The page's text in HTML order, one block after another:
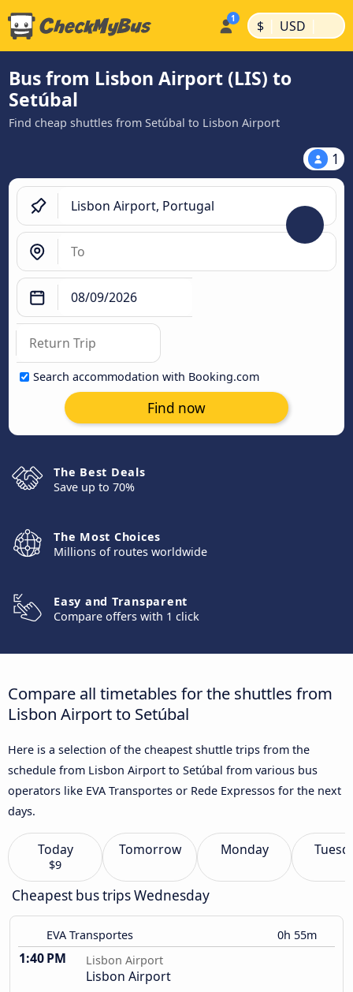
$ | USD |
Bus from Lisbon Airport (LIS) to
Setúbal
Find cheap shuttles from Setúbal to Lisbon Airport
1
Search accommodation with Booking.com
Find now
The Best Deals
Save up to 70%
The Most Choices
Millions of routes worldwide
Easy and Transparent
Compare offers with 1 click
Compare all timetables for the shuttles from
Lisbon Airport to Setúbal
Here is a selection of the cheapest shuttle trips from the
schedule from Lisbon Airport to Setúbal from various bus
operators like EVA Transportes or Rede Expressos for the next
days.
Today
$9
Tomorrow Monday
Cheapest bus trips Wednesday
EVA Transportes 0h 55m
1:40 PM Lisbon Airport
Lisbon Airport